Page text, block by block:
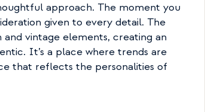
approach. The moment you
given to every detail. The
vintage elements, creating an
It’s a place where trends are
that reflects the personalities of